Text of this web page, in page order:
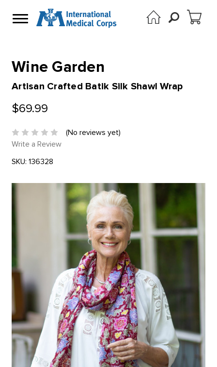
Wine Garden
Artisan Crafted Batik Silk Shawl Wrap
$69.99
(No reviews yet)
Write a Review
SKU: 136328